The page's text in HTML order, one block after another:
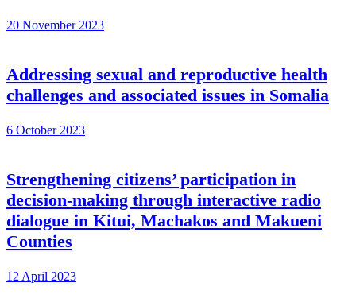
20 November 2023
Addressing sexual and reproductive health
challenges and associated issues in Somalia
6 October 2023
Strengthening citizens’ participation in
decision-making through interactive radio
dialogue in Kitui, Machakos and Makueni
Counties
12 April 2023